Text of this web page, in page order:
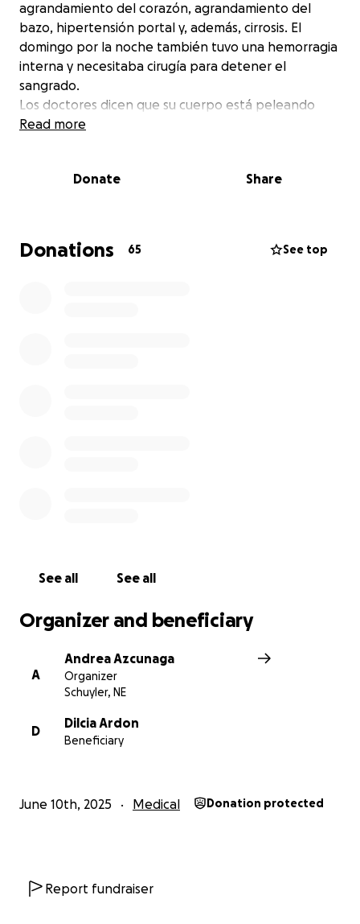
agrandamiento del corazón, agrandamiento del
bazo, hipertensión portal y, además, cirrosis. El
domingo por la noche también tuvo una hemorragia
interna y necesitaba cirugía para detener el
sangrado.
Los doctores dicen que su cuerpo está peleando
contra el mismo. Cada día Librado está peleando
de medicamentos para que se recupere.
Hello everyone, on behalf of the Maíz Ardon family,
we ask for your help for Deacon Librado Maíz. The
Read more
Donate Share
Donations 65 See top
See all See all
Organizer and beneficiary
A
Andrea Azcunaga
Organizer
Schuyler, NE
D
Dilcia Ardon
Beneficiary
June 10th, 2025 Medical Donation protected
Report fundraiser